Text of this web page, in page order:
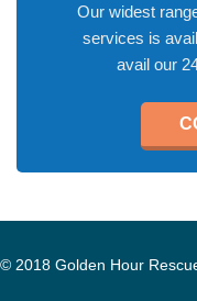
Our widest
services is
avail our
© 2018 Golden Hour